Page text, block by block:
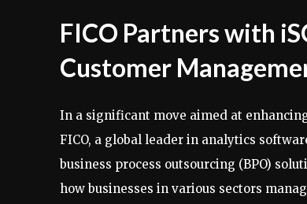
FICO Partners with
Customer
In a significant move aimed at
FICO, a global leader in analytics
business process outsourcing (BPO)
how businesses in various sectors